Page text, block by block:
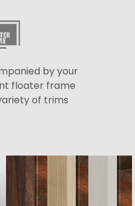
by your
floater frame
of trims